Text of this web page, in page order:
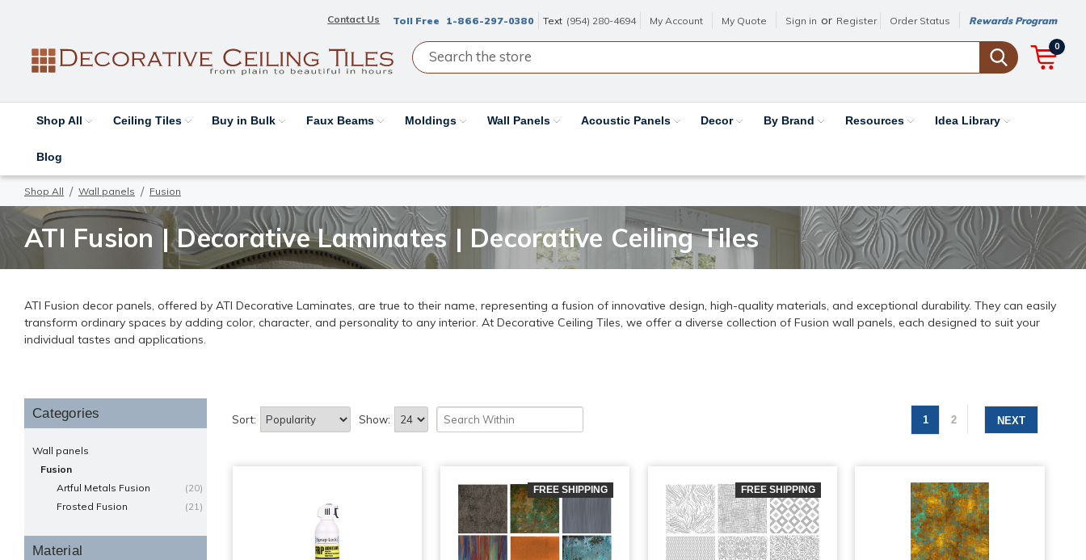
Contact Us Toll Free 1-866-297-0380 Text (954) 280-4694 My Account My Quote Sign in or Register Order Status Rewards Program
0
Shop All Ceiling Tiles Buy in Bulk Faux Beams Moldings Wall Panels Acoustic Panels Decor By Brand Resources Idea Library
Blog
Shop All Wall panels Fusion
ATI Fusion | Decorative Laminates | Decorative Ceiling Tiles
ATI Fusion decor panels, offered by ATI Decorative Laminates, are true to their name, representing a fusion of innovative design, high-quality materials, and exceptional durability. They can easily
transform ordinary spaces by adding color, character, and personality to any interior. At Decorative Ceiling Tiles, we offer a diverse collection of Fusion wall panels, each designed to suit your
individual tastes and applications.
Categories
Wall panels
Fusion
(20)
Artful Metals Fusion
(21)
Frosted Fusion
Material
1 2 NEXT
Sort: Show:
FREE SHIPPING FREE SHIPPING